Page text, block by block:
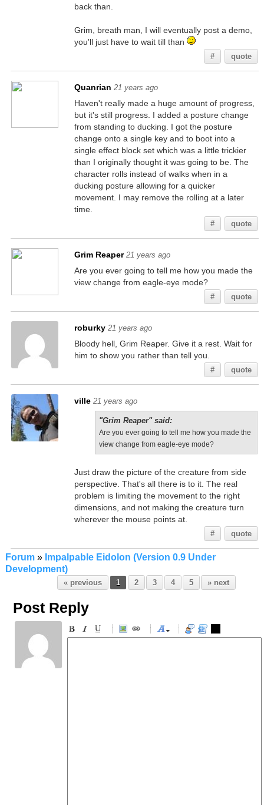
back than.
Grim, breath man, I will eventually post a demo,
you'll just have to wait till than
# quote
Quanrian 21 years ago
Haven't really made a huge amount of progress,
but it's still progress. I added a posture change
from standing to ducking. I got the posture
change onto a single key and to boot into a
single effect block set which was a little trickier
than I originally thought it was going to be. The
character rolls instead of walks when in a
ducking posture allowing for a quicker
movement. I may remove the rolling at a later
time.
# quote
Grim Reaper 21 years ago
Are you ever going to tell me how you made the
view change from eagle-eye mode?
# quote
roburky 21 years ago
Bloody hell, Grim Reaper. Give it a rest. Wait for
him to show you rather than tell you.
# quote
ville 21 years ago
"Grim Reaper" said:
Are you ever going to tell me how you made the
view change from eagle-eye mode?
Just draw the picture of the creature from side
perspective. That's all there is to it. The real
problem is limiting the movement to the right
dimensions, and not making the creature turn
wherever the mouse points at.
# quote
Forum» Impalpable Eidolon (Version 0.9 Under
Development)
« previous 1 2 3 4 5 » next
Post Reply
-
-
-
-
-
-